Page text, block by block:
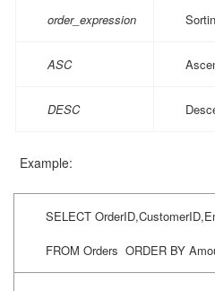
order_expression
ASC
DESC
Example:
SELECT
FROM Orders ORDER BY